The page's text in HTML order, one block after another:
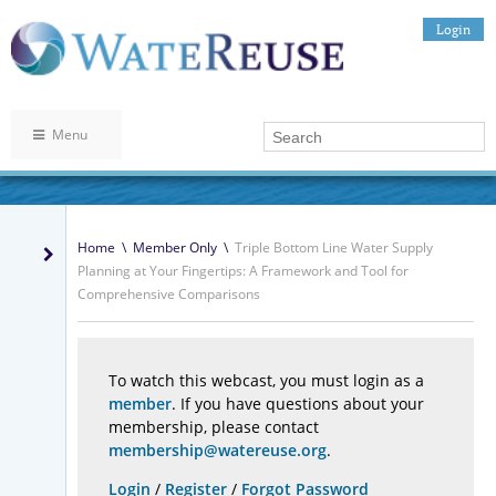
Login
Menu
Home \ Member Only \ Triple Bottom Line Water Supply
Planning at Your Fingertips: A Framework and Tool for
Comprehensive Comparisons
To watch this webcast, you must login as a
member. If you have questions about your
membership, please contact
membership@watereuse.org.
Login / Register / Forgot Password